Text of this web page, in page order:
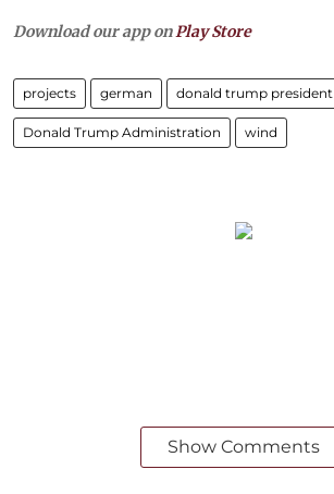
Download our app onPlay Store
projects german donald trump president
Donald Trump Administration wind
Show Comments